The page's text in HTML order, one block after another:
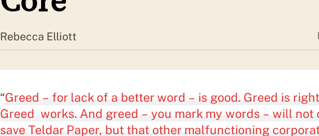
Rebecca Elliott
“Greed – for lack of a better word – is good. Greed is
Greed works. And greed – you mark my words – will not
save Teldar Paper, but that other malfunctioning